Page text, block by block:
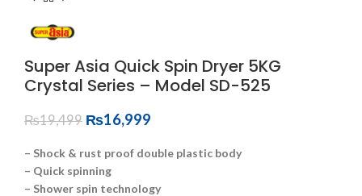
Super Asia Quick Spin Dryer 5KG
Crystal Series – Model SD-525
₨19,499 ₨16,999
– Shock & rust proof double plastic body
– Quick spinning
– Shower spin technology